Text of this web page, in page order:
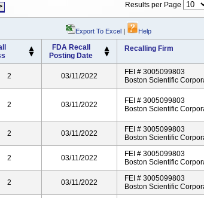
Results per Page
Export To Excel | Help
FDA Recall
Posting Date
Recalling Firm
2 03/11/2022
FEI # 3005099803
Boston Scientific
2 03/11/2022
FEI # 3005099803
Boston Scientific
2 03/11/2022
FEI # 3005099803
Boston Scientific
2 03/11/2022
FEI # 3005099803
Boston Scientific
2 03/11/2022
FEI # 3005099803
Boston Scientific